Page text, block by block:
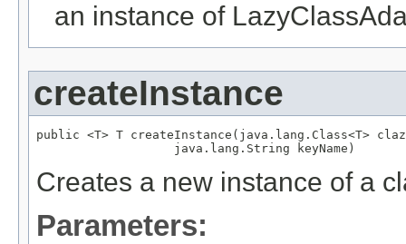
an instance of
createInstance
public <T> T createInstance(java.lang.Class<T>
                   java.lang.String keyName)
Creates a new instance of a
Parameters: